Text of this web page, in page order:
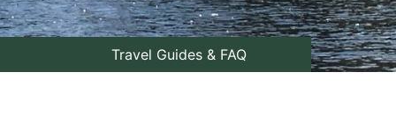
Travel Guides & FAQ